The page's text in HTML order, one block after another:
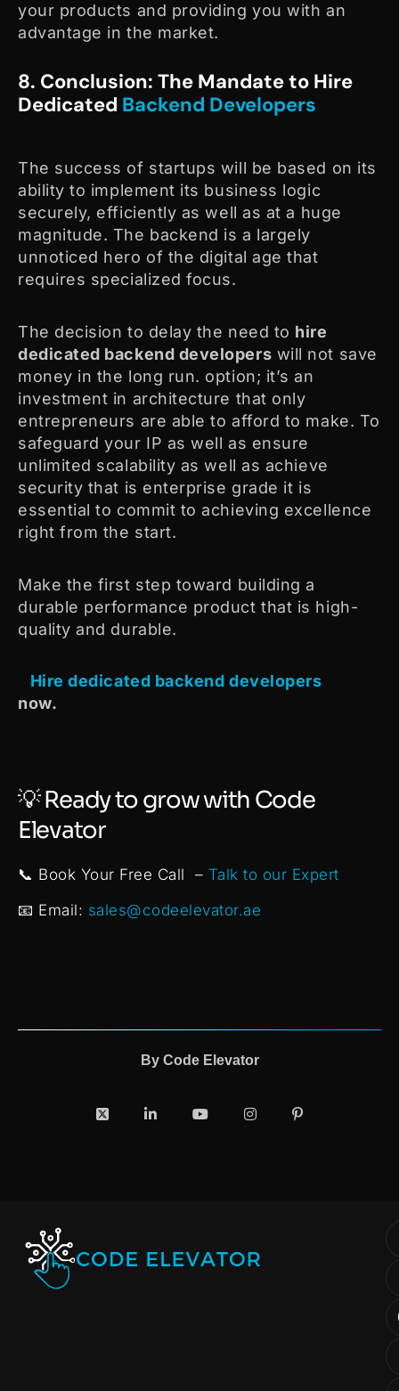
your products and providing you with an
advantage in the market.
8. Conclusion: The Mandate to Hire
Dedicated Backend Developers
The success of startups will be based on its
ability to implement its business logic
securely, efficiently as well as at a huge
magnitude. The backend is a largely
unnoticed hero of the digital age that
requires specialized focus.
The decision to delay the need to hire
dedicated backend developers will not save
money in the long run. option; it’s an
investment in architecture that only
entrepreneurs are able to afford to make. To
safeguard your IP as well as ensure
unlimited scalability as well as achieve
security that is enterprise grade it is
essential to commit to achieving excellence
right from the start.
Make the first step toward building a
durable performance product that is high-
quality and durable.
Hire dedicated backend developers
now.
💡 Ready to grow with Code
Elevator
📞 Book Your Free Call – Talk to our Expert
📧 Email: sales@codeelevator.ae
By Code Elevator